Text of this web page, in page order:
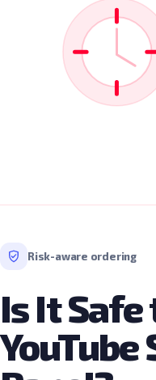
Risk-aware ordering
Is It Safe
YouTube